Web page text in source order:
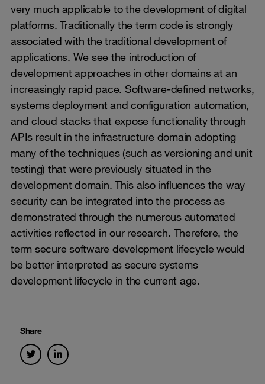
very much applicable to the development of digital
platforms. Traditionally the term code is strongly
associated with the traditional development of
applications. We see the introduction of
development approaches in other domains at an
increasingly rapid pace. Software-defined networks,
systems deployment and configuration automation,
and cloud stacks that expose functionality through
APIs result in the infrastructure domain adopting
many of the techniques (such as versioning and unit
testing) that were previously situated in the
development domain. This also influences the way
security can be integrated into the process as
demonstrated through the numerous automated
activities reflected in our research. Therefore, the
term secure software development lifecycle would
be better interpreted as secure systems
development lifecycle in the current age.
Share